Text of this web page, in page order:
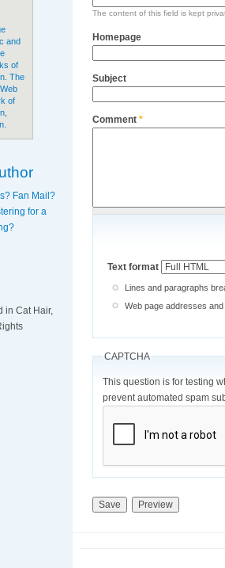
and
of
The
of
Fan Mail?
for a
in Cat Hair,
The content of this field is kept
Homepage
Subject
Comment *
Text format
Lines and paragraphs
Web page addresses
CAPTCHA
This question is for testing
prevent automated spam